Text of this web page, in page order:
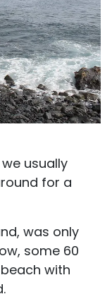
usually
for a
was only
some 60
with